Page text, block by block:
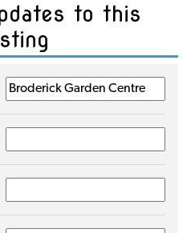
Events
Community Directory
Gallery
Facebook
to this